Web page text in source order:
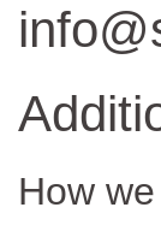
How